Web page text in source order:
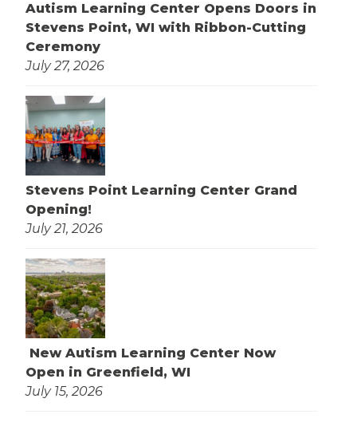
Autism Learning Center Opens Doors in
Stevens Point, WI with Ribbon-Cutting
Ceremony
July 27, 2026
Stevens Point Learning Center Grand
Opening!
July 21, 2026
New Autism Learning Center Now
Open in Greenfield, WI
July 15, 2026